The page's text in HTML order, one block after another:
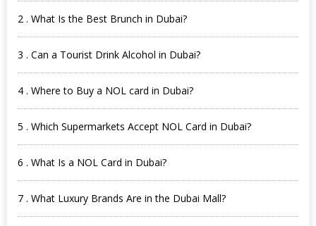
2 . What Is the Best Brunch in Dubai?
3 . Can a Tourist Drink Alcohol in Dubai?
4 . Where to Buy a NOL card in Dubai?
5 . Which Supermarkets Accept NOL Card in Dubai?
6 . What Is a NOL Card in Dubai?
7 . What Luxury Brands Are in the Dubai Mall?